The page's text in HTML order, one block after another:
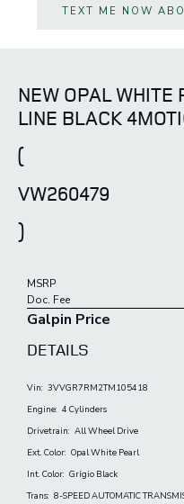
TEXT ME NOW
NEW OPAL WHITE
LINE BLACK
(
VW260479
)
MSRP
Doc. Fee
Galpin Price
DETAILS
Vin: 3VVGR7RM2TM105418
Engine: 4 Cylinders
Drivetrain: All Wheel Drive
Ext. Color: Opal White Pearl
Int. Color: Grigio Black
Trans: 8-SPEED AUTOMATIC